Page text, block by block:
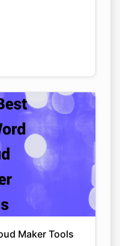
Maker Tools